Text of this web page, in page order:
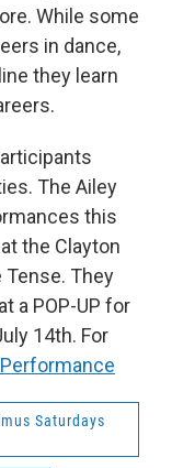
While some
in dance,
they learn
The Ailey
this
the Clayton
Tense. They
a POP-UP for
14th. For
Saturdays